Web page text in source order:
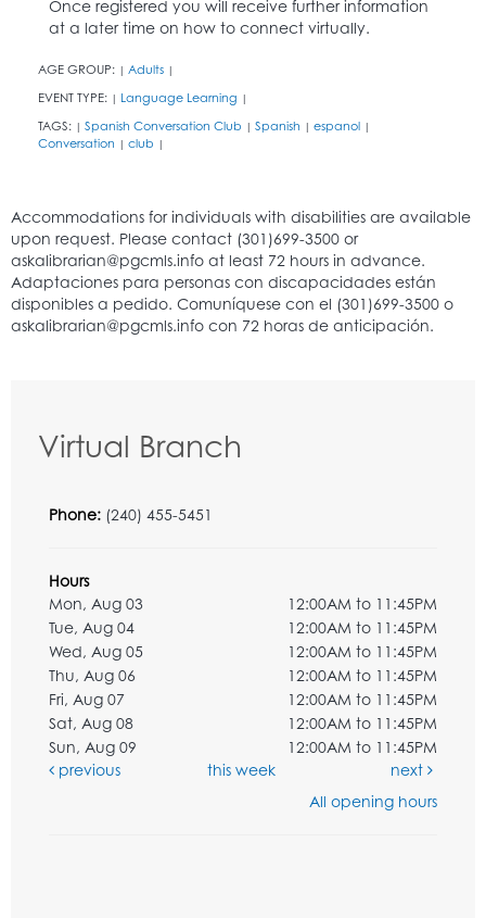
Once registered you will receive further information
at a later time on how to connect virtually.
AGE GROUP: | Adults |
EVENT TYPE: | Language Learning |
TAGS: | Spanish Conversation Club | Spanish | espanol |
Conversation | club |
Virtual Branch
Phone: (240) 455-5451
Hours
Mon, Aug 03
12:00AM to 11:45PM
Tue, Aug 04
12:00AM to 11:45PM
Wed, Aug 05
12:00AM to 11:45PM
Thu, Aug 06
12:00AM to 11:45PM
Fri, Aug 07
12:00AM to 11:45PM
Sat, Aug 08
12:00AM to 11:45PM
Sun, Aug 09
12:00AM to 11:45PM
previous
this week
next
All opening hours